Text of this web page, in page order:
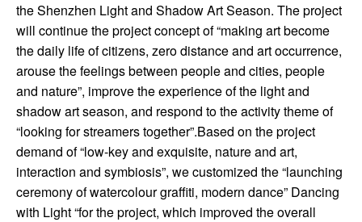
the Shenzhen Light and Shadow Art Season. The project
will continue the project concept of “making art become
the daily life of citizens, zero distance and art occurrence,
arouse the feelings between people and cities, people
and nature”, improve the experience of the light and
shadow art season, and respond to the activity theme of
“looking for streamers together”.Based on the project
demand of “low-key and exquisite, nature and art,
interaction and symbiosis”, we customized the “launching
ceremony of watercolour graffiti, modern dance” Dancing
with Light “for the project, which improved the overall